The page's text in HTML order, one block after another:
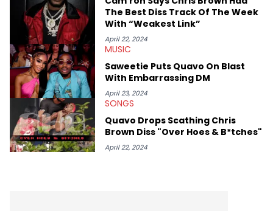
The Best Diss Track Of The Week
With “Weakest Link”
April 22, 2024
MUSIC
Saweetie Puts Quavo On Blast
With Embarrassing DM
April 23, 2024
SONGS
Quavo Drops Scathing Chris
Brown Diss "Over Hoes & B*tches"
April 22, 2024